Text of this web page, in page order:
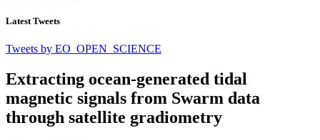
Latest Tweets
Tweets by EO_OPEN_SCIENCE
Extracting ocean-generated tidal
magnetic signals from Swarm data
through satellite gradiometry